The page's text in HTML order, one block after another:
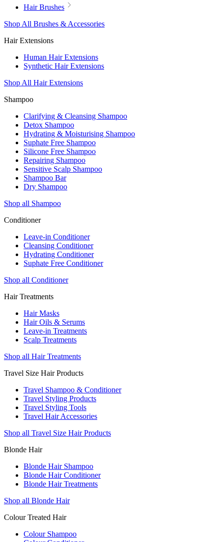
Hair Brushes
Shop All Brushes & Accessories
Hair Extensions
Human Hair Extensions
Synthetic Hair Extensions
Shop All Hair Extensions
Shampoo
Clarifying & Cleansing Shampoo
Detox Shampoo
Hydrating & Moisturising Shampoo
Suphate Free Shampoo
Silicone Free Shampoo
Repairing Shampoo
Sensitive Scalp Shampoo
Shampoo Bar
Dry Shampoo
Shop all Shampoo
Conditioner
Leave-in Conditioner
Cleansing Conditioner
Hydrating Conditioner
Suphate Free Conditioner
Shop all Conditioner
Hair Treatments
Hair Masks
Hair Oils & Serums
Leave-in Treatments
Scalp Treatments
Shop all Hair Treatments
Travel Size Hair Products
Travel Shampoo & Conditioner
Travel Styling Products
Travel Styling Tools
Travel Hair Accessories
Shop all Travel Size Hair Products
Blonde Hair
Blonde Hair Shampoo
Blonde Hair Conditioner
Blonde Hair Treatments
Shop all Blonde Hair
Colour Treated Hair
Colour Shampoo